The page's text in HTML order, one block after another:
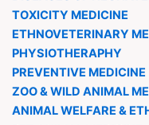
TOXICITY MEDICINE
ETHNOVETERINARY
PHYSIOTHERAPHY
PREVENTIVE MEDICINE
ZOO & WILD ANIMAL
ANIMAL WELFARE &